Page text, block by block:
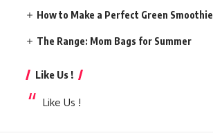
How to Make a Perfect Green Smoothie
The Range: Mom Bags for Summer
Like Us !
Like Us !